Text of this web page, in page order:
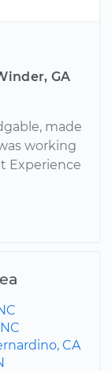
GA
made
working
Experience
CA